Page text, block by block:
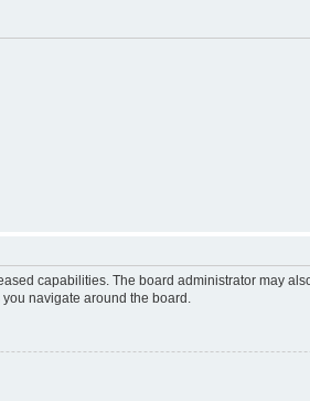
capabilities. The board administrator may
navigate around the board.